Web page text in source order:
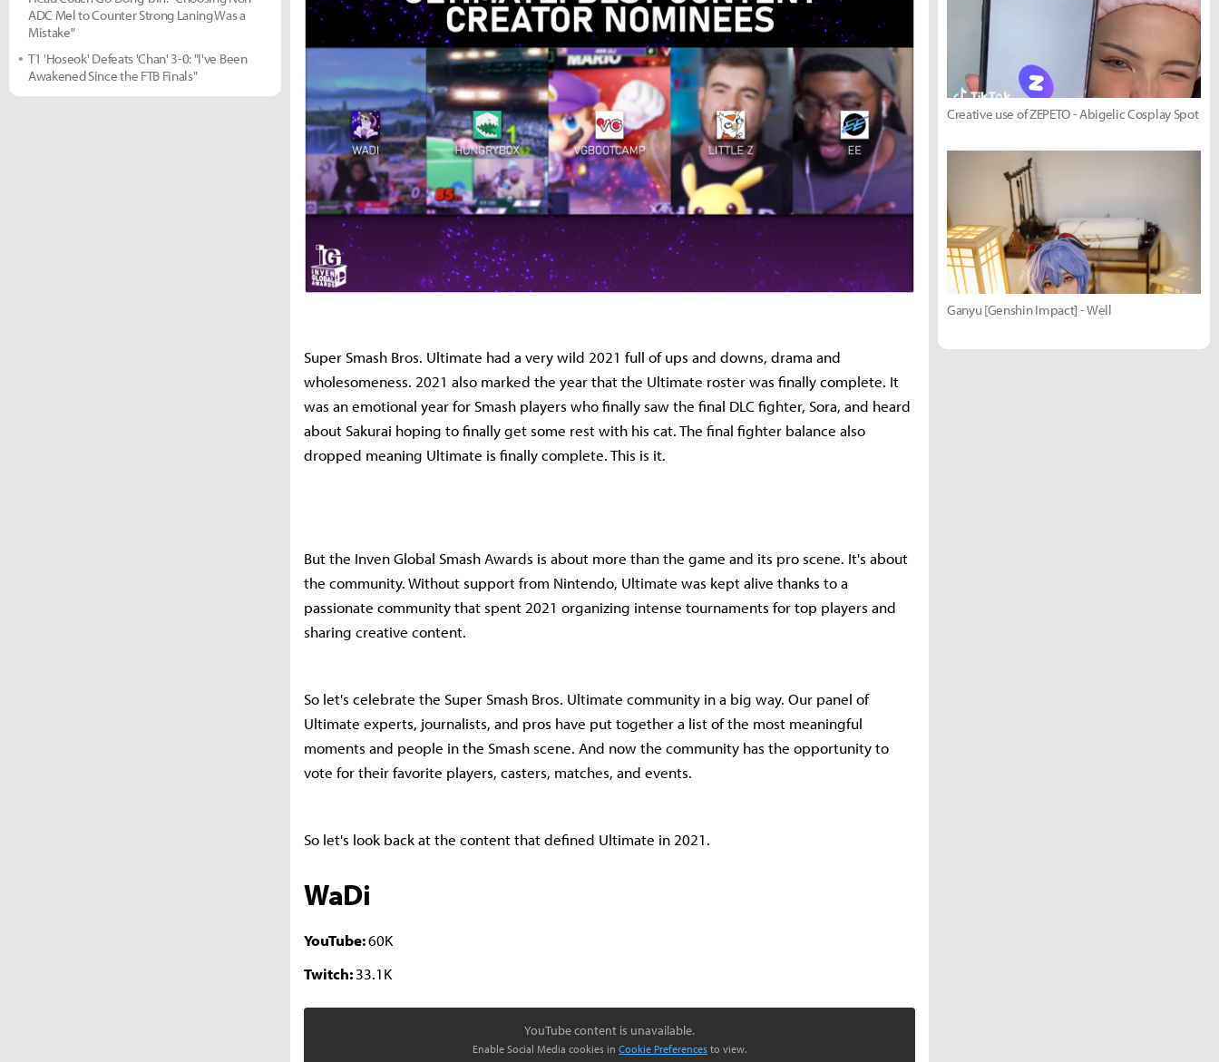
Super Smash Bros. Ultimate had a very wild 2021 full of ups and downs, drama and
wholesomeness. 2021 also marked the year that the Ultimate roster was finally complete. It
was an emotional year for Smash players who finally saw the final DLC fighter, Sora, and heard
about Sakurai hoping to finally get some rest with his cat. The final fighter balance also
dropped meaning Ultimate is finally complete. This is it.
But the Inven Global Smash Awards is about more than the game and its pro scene. It's about
the community. Without support from Nintendo, Ultimate was kept alive thanks to a
passionate community that spent 2021 organizing intense tournaments for top players and
sharing creative content.
So let's celebrate the Super Smash Bros. Ultimate community in a big way. Our panel of
Ultimate experts, journalists, and pros have put together a list of the most meaningful
moments and people in the Smash scene. And now the community has the opportunity to
vote for their favorite players, casters, matches, and events.
So let's look back at the content that defined Ultimate in 2021.
WaDi
YouTube:60K
Twitch:33.1K
YouTube content is unavailable.
Enable Social Media cookies in Cookie Preferences to view.
ADC Mel to Counter Strong Laning Was a
Mistake"
T1 'Hoseok' Defeats 'Chan' 3-0: "I've Been
Awakened Since the FTB Finals"
Creative use of ZEPETO - Abigelic Cosplay Spot
Ganyu [Genshin Impact] - Well